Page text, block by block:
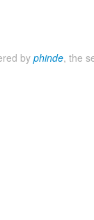
byphinde, the